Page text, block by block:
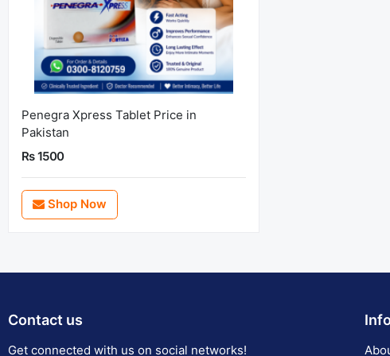
Penegra Xpress Tablet Price in
Pakistan
Rs 1500
Shop Now
Contact us
Get connected with us on social networks!